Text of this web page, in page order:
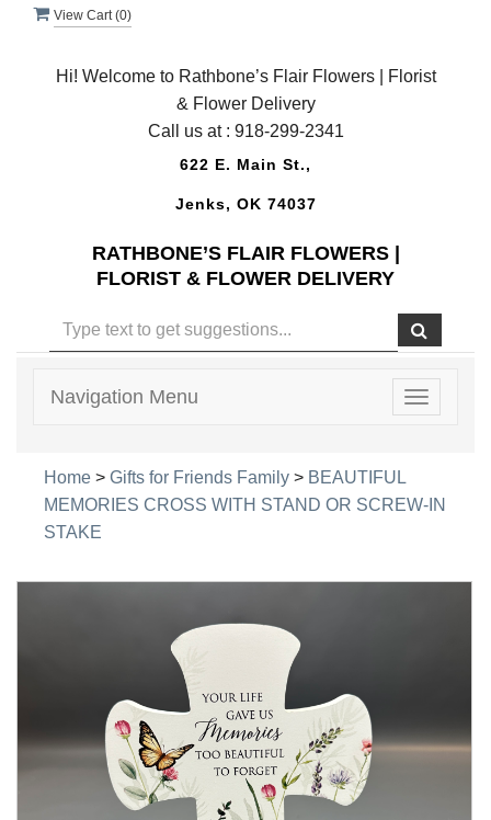
View Cart (0)
Hi! Welcome to Rathbone’s Flair Flowers | Florist
& Flower Delivery
Call us at : 918-299-2341
622 E. Main St.,
Jenks, OK 74037
RATHBONE’S FLAIR FLOWERS |
FLORIST & FLOWER DELIVERY
Toggle
Navigation Menu
Home > Gifts for Friends Family > BEAUTIFUL
MEMORIES CROSS WITH STAND OR SCREW-IN
STAKE